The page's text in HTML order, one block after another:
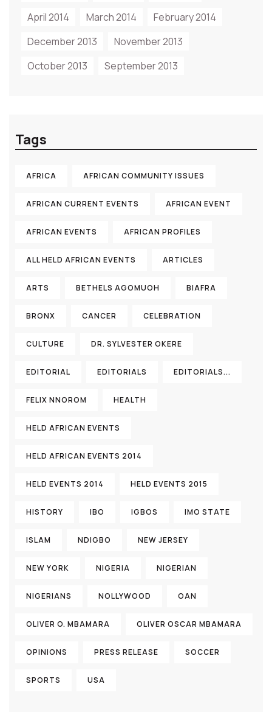
April 2014
March 2014
February 2014
December 2013
November 2013
October 2013
September 2013
Tags
AFRICA AFRICAN COMMUNITY ISSUES
AFRICAN CURRENT EVENTS AFRICAN EVENT
AFRICAN EVENTS AFRICAN PROFILES
ALL HELD AFRICAN EVENTS ARTICLES
ARTS BETHELS AGOMUOH BIAFRA
BRONX CANCER CELEBRATION
CULTURE DR. SYLVESTER OKERE
EDITORIAL EDITORIALS EDITORIALS...
FELIX NNOROM HEALTH
HELD AFRICAN EVENTS
HELD AFRICAN EVENTS 2014
HELD EVENTS 2014 HELD EVENTS 2015
HISTORY IBO IGBOS IMO STATE
ISLAM NDIGBO NEW JERSEY
NEW YORK NIGERIA NIGERIAN
NIGERIANS NOLLYWOOD OAN
OLIVER O. MBAMARA OLIVER OSCAR MBAMARA
OPINIONS PRESS RELEASE SOCCER
SPORTS USA